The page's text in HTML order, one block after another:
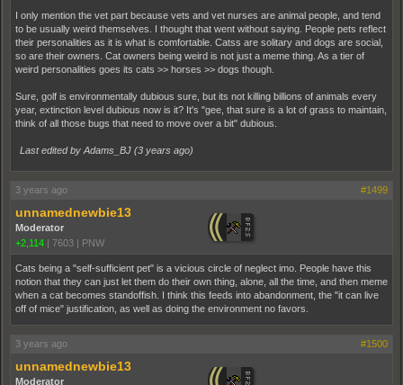
I only mention the vet part because vets and vet nurses are animal people, and tend
to be usually weird themselves. I thought that went without saying. People pets reflect
their personalities as it is what is comfortable. Catss are solitary and dogs are social,
so are their owners. Cat owners being weird is not just a meme thing. As a tier of
weird personalities goes its cats >> horses >> dogs though.
Sure, golf is environmentally dubious sure, but its not killing billions of animals every
year, extinction level dubious now is it? It's "gee, that sure is a lot of grass to maintain,
think of all those bugs that need to move over a bit" dubious.
Last edited by Adams_BJ (3 years ago)
3 years ago #1499
unnamednewbie13
Moderator
+2,114
7603 PNW
Cats being a "self-sufficient pet" is a vicious circle of neglect imo. People have this
notion that they can just let them do their own thing, alone, all the time, and then meme
when a cat becomes standoffish. I think this feeds into abandonment, the "it can live
off of mice" justification, as well as doing the environment no favors.
3 years ago #1500
unnamednewbie13
Moderator